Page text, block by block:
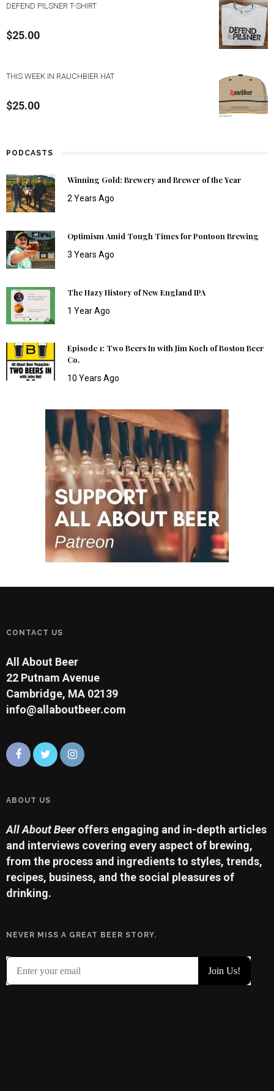
DEFEND PILSNER T-SHIRT
$25.00
THIS WEEK IN RAUCHBIER HAT
$25.00
PODCASTS
Winning Gold: Brewery and Brewer of the Year
2 Years Ago
Optimism Amid Tough Times for Pontoon Brewing
3 Years Ago
The Hazy History of New England IPA
1 Year Ago
Episode 1: Two Beers In with Jim Koch of Boston Beer
Co.
10 Years Ago
CONTACT US
All About Beer
22 Putnam Avenue
Cambridge, MA 02139
info@allaboutbeer.com
ABOUT US
All About Beeroffers engaging and in-depth articles
and interviews covering every aspect of brewing,
from the process and ingredients to styles, trends,
recipes, business, and the social pleasures of
drinking.
NEVER MISS A GREAT BEER STORY.